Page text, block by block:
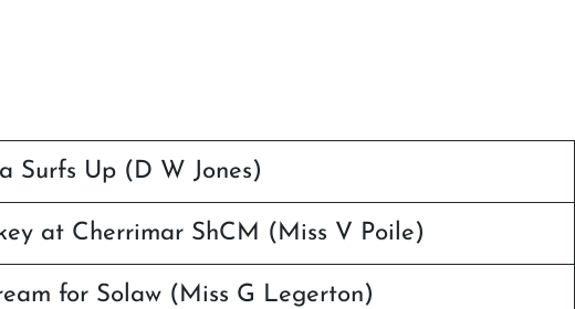
Surfs Up (D W Jones)
at Cherrimar ShCM (Miss V Poile)
for Solaw (Miss G Legerton)